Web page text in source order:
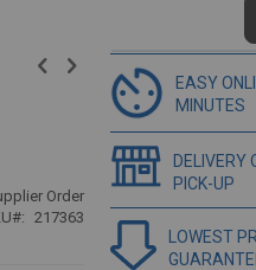
Order
217363
EASY
MINUTES
DELIVERY
PICK-UP
LOWEST